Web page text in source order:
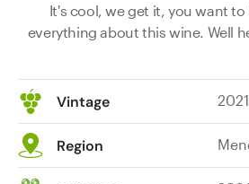
It's cool, we get it, you want
everything about this wine. Well
Vintage 2021
Region